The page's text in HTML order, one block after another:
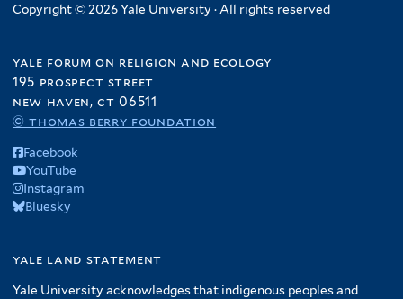
Copyright © 2026 Yale University · All rights reserved
yale forum on religion and ecology
195 prospect street
new haven, ct 06511
© thomas berry foundation
Facebook
YouTube
Instagram
Bluesky
yale land statement
Yale University acknowledges that indigenous peoples and